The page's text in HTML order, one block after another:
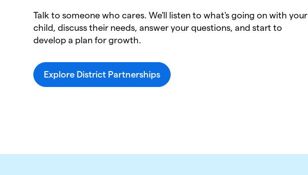
Talk to someone who cares. We'll listen to what's going on with your
child, discuss their needs, answer your questions, and start to
develop a plan for growth.
Explore District Partnerships